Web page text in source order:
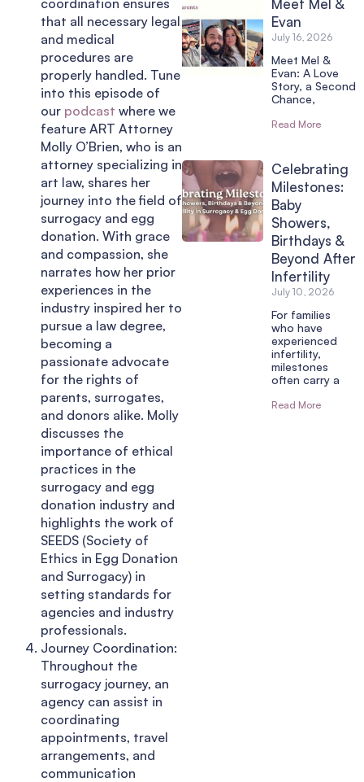
that all necessary legal
and medical
procedures are
properly handled. Tune
into this episode of
our podcast where we
feature ART Attorney
Molly O’Brien, who is an
attorney specializing in
art law, shares her
journey into the field of
surrogacy and egg
donation. With grace
and compassion, she
narrates how her prior
experiences in the
industry inspired her to
pursue a law degree,
becoming a
passionate advocate
for the rights of
parents, surrogates,
and donors alike. Molly
discusses the
importance of ethical
practices in the
surrogacy and egg
donation industry and
highlights the work of
SEEDS (Society of
Ethics in Egg Donation
and Surrogacy) in
setting standards for
agencies and industry
professionals.
Journey Coordination:
Throughout the
surrogacy journey, an
agency can assist in
coordinating
appointments, travel
arrangements, and
communication
Meet Mel &
Evan
July 16, 2026
Meet Mel &
Evan: A Love
Story, a Second
Chance,
Read More
Celebrating
Milestones:
Baby
Showers,
Birthdays &
Beyond After
Infertility
July 10, 2026
For families
who have
experienced
infertility,
milestones
often carry a
Read More